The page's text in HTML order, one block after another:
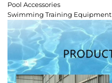
Pool Accessories
Swimming Training Equipment